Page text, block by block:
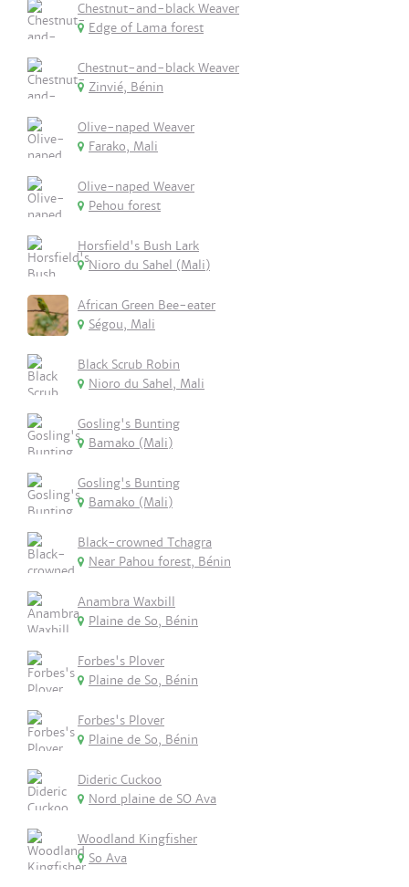
Chestnut-and-black Weaver
Edge of Lama forest
Chestnut-and-black Weaver
Zinvié, Bénin
Olive-naped Weaver
Farako, Mali
Olive-naped Weaver
Pehou forest
Horsfield's Bush Lark
Nioro du Sahel (Mali)
African Green Bee-eater
Ségou, Mali
Black Scrub Robin
Nioro du Sahel, Mali
Gosling's Bunting
Bamako (Mali)
Gosling's Bunting
Bamako (Mali)
Black-crowned Tchagra
Near Pahou forest, Bénin
Anambra Waxbill
Plaine de So, Bénin
Forbes's Plover
Plaine de So, Bénin
Forbes's Plover
Plaine de So, Bénin
Dideric Cuckoo
Nord plaine de SO Ava
Woodland Kingfisher
So Ava